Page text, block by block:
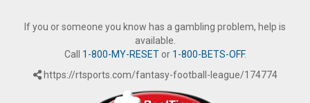
If you or someone you know has a gambling problem, help is
available.
Call 1-800-MY-RESETor 1-800-BETS-OFF.
https://rtsports.com/fantasy-football-league/174774